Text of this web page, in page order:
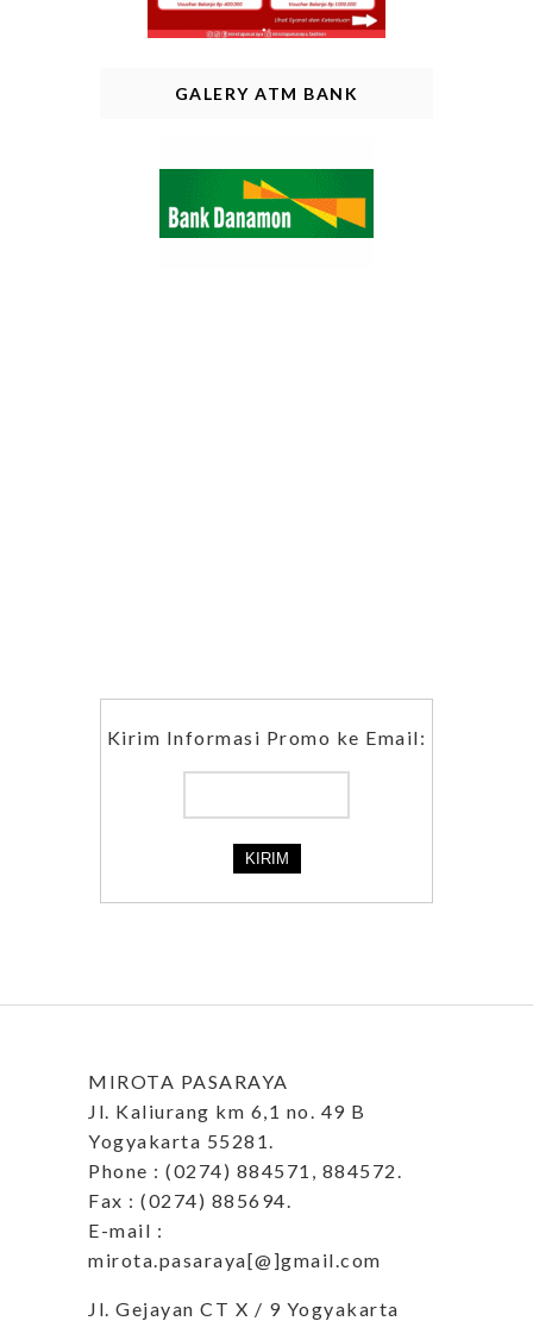
GALERY ATM BANK
Kirim Informasi Promo ke Email:
MIROTA PASARAYA
Jl. Kaliurang km 6,1 no. 49 B
Yogyakarta 55281.
Phone : (0274) 884571, 884572.
Fax : (0274) 885694.
E-mail :
mirota.pasaraya[@]gmail.com
Jl. Gejayan CT X / 9 Yogyakarta